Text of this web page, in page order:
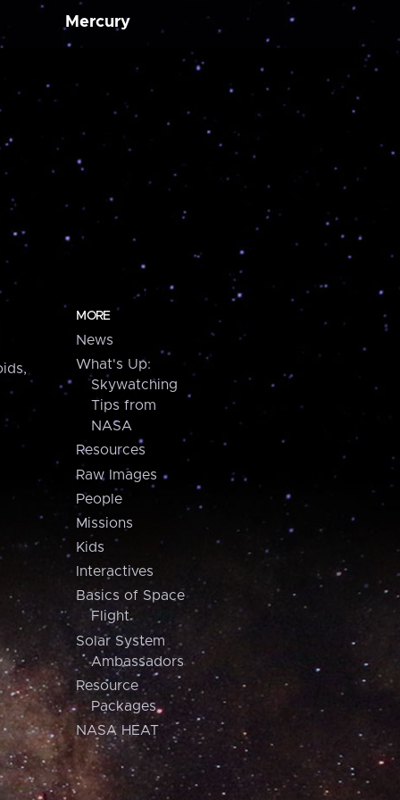
Mercury
MORE
News
What's Up:
Skywatching
Tips from
NASA
Resources
Raw Images
People
Missions
Kids
Interactives
Basics of Space
Flight
Solar System
Ambassadors
Resource
Packages
NASA HEAT